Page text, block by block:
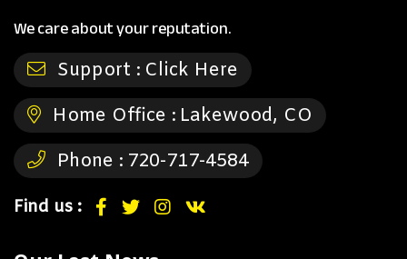
We care about your reputation.
Support : Click Here
Home Office : Lakewood, CO
Phone : 720-717-4584
Find us :